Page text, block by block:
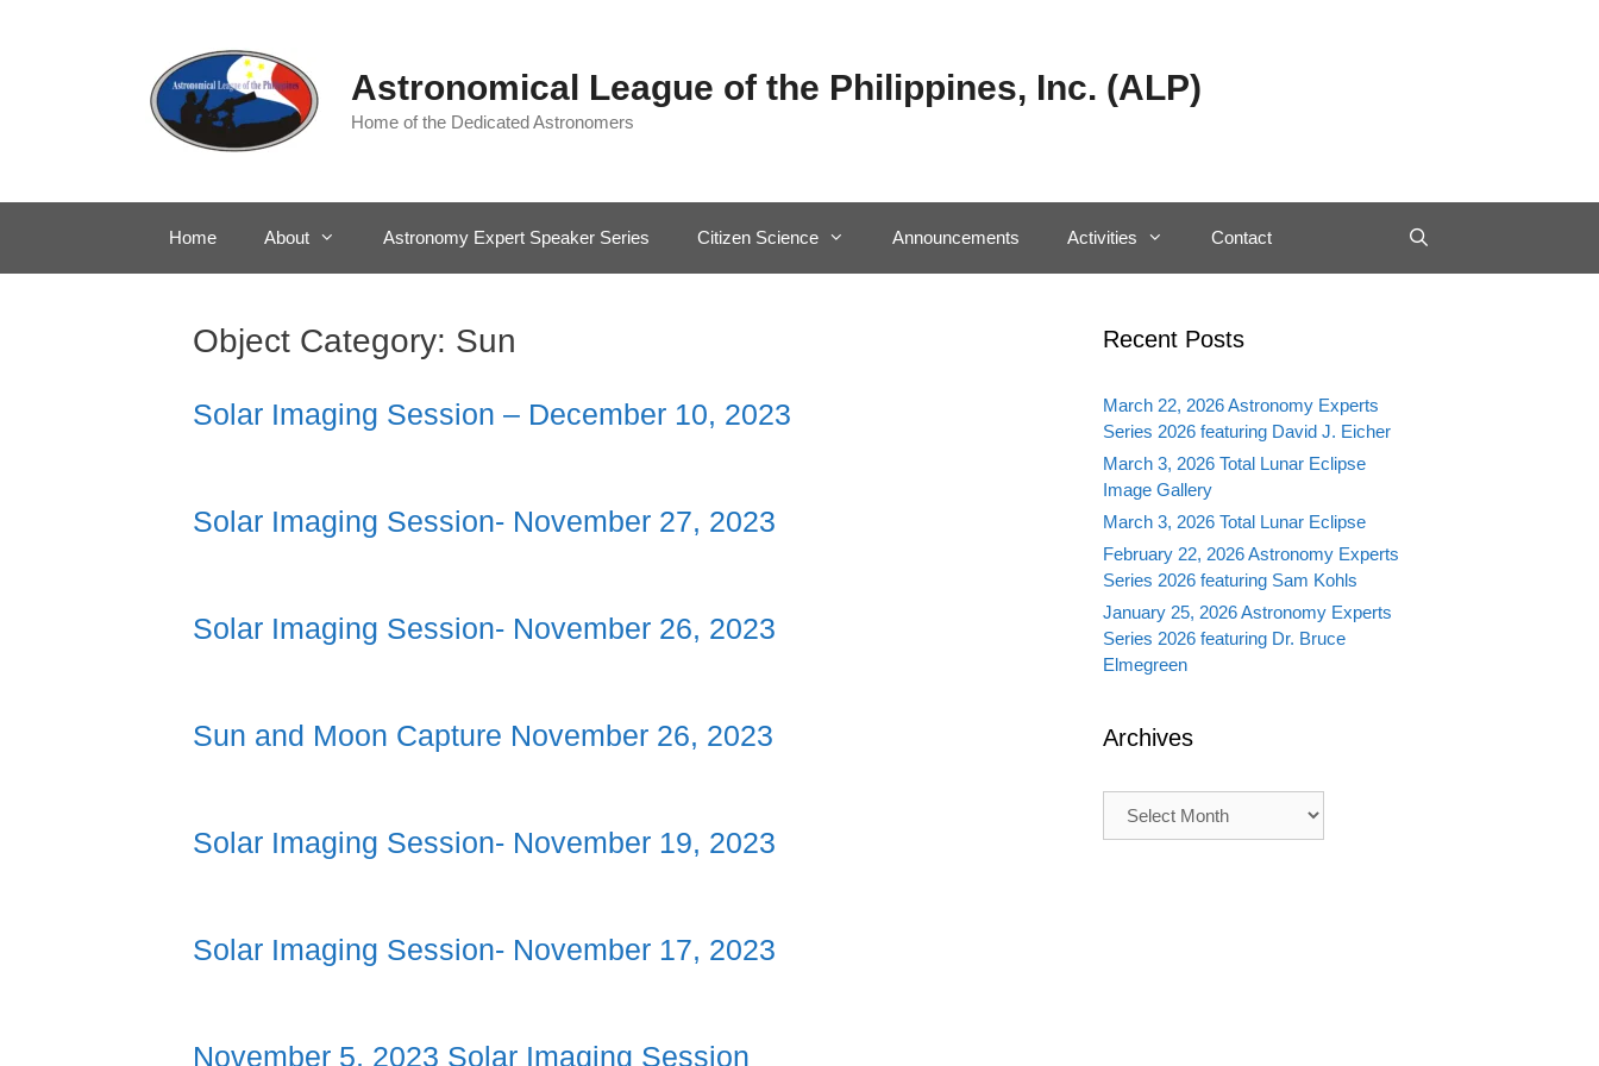
Astronomical League of the Philippines, Inc. (ALP)
Home of the Dedicated Astronomers
Home About Astronomy Expert Speaker Series Citizen Science Announcements Activities Contact
Object Category: Sun
Solar Imaging Session – December 10, 2023
Solar Imaging Session- November 27, 2023
Solar Imaging Session- November 26, 2023
Sun and Moon Capture November 26, 2023
Solar Imaging Session- November 19, 2023
Solar Imaging Session- November 17, 2023
November 5, 2023 Solar Imaging Session
Recent Posts
March 22, 2026 Astronomy Experts
Series 2026 featuring David J. Eicher
March 3, 2026 Total Lunar Eclipse
Image Gallery
March 3, 2026 Total Lunar Eclipse
February 22, 2026 Astronomy Experts
Series 2026 featuring Sam Kohls
January 25, 2026 Astronomy Experts
Series 2026 featuring Dr. Bruce
Elmegreen
Archives